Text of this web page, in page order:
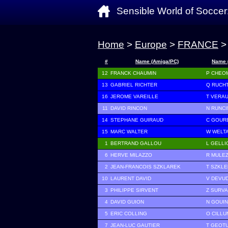
Sensible World of
Home > Europe > FRANCE
# Name (Amiga/PC) Name
12 FRANCK CHAUMIN P
13 GABRIEL RICHTER Q
16 JEROME VAREILLE T
11 DAVID RINCON N
14 STEPHANE GUIRAUD C
15 MARC WALTER W
1 BERTRAND GALLOU L
6 HERVE MILAZZO R
2 JEAN-FRANCOIS SZKLAREK T
10 LAURENT DAVID V
3 PHILIPPE SIRVENT Z
4 DAVID GUION N GOUIN
5 ERIC COLLING O
7 JEAN-LUC GAUTIER T